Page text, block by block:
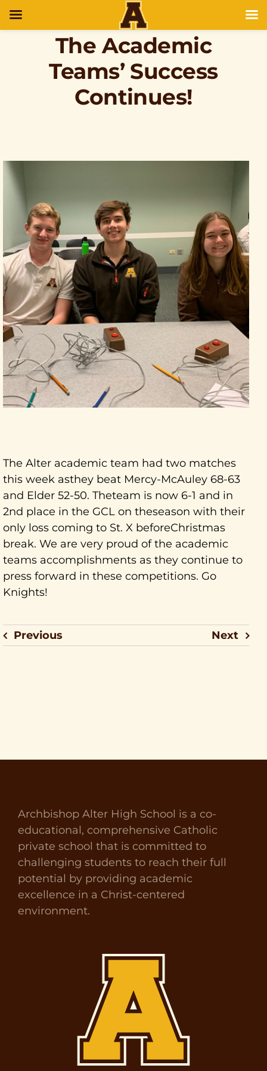
The Academic
Teams’ Success
Continues!
The Alter academic team had two matches
this week asthey beat Mercy-McAuley 68-63
and Elder 52-50. Theteam is now 6-1 and in
2nd place in the GCL on theseason with their
only loss coming to St. X beforeChristmas
break. We are very proud of the academic
teams accomplishments as they continue to
press forward in these competitions. Go
Knights!
Previous Next
Archbishop Alter High School is a co-
educational, comprehensive Catholic
private school that is committed to
challenging students to reach their full
potential by providing academic
excellence in a Christ-centered
environment.